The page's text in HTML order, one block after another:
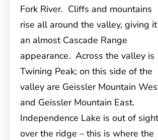
Fork River. Cliffs and mountains
rise all around the valley, giving it
an almost Cascade Range
appearance. Across the valley is
Twining Peak; on this side of the
valley are Geissler Mountain
and Geissler Mountain East.
Independence Lake is out of sight
over the ridge – this is where the